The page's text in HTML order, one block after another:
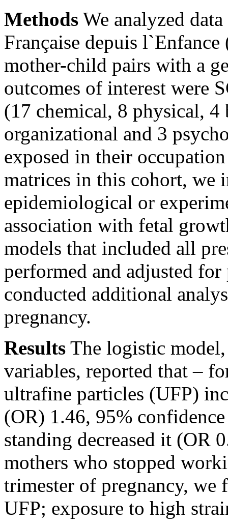
Methods We analyzed
Française depuis
mother-child pairs with a
outcomes of interest were
(17 chemical, 8 physical,
organizational and 3
exposed in their
matrices in this cohort, we
epidemiological or
association with fetal
models that included all
performed and adjusted
conducted additional
pregnancy.
Results The logistic
variables, reported that –
ultrafine particles (UFP)
(OR) 1.46, 95%
standing decreased it (OR
mothers who stopped
trimester of pregnancy, we
UFP; exposure to high